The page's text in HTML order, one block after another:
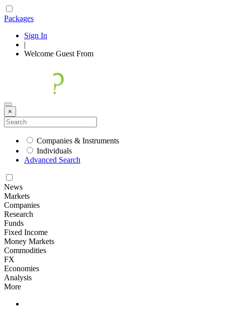
Packages
Sign In
|
Welcome Guest From
×
Companies & Instruments
Individuals
Advanced Search
News
Markets
Companies
Research
Funds
Fixed Income
Money Markets
Commodities
FX
Economies
Analysis
More